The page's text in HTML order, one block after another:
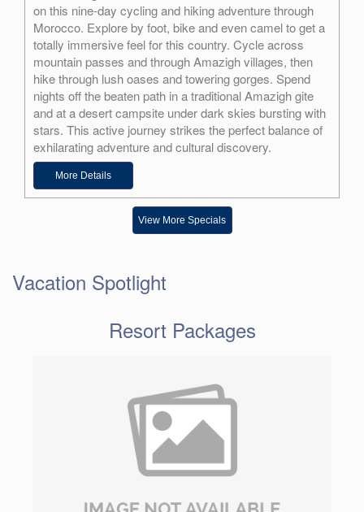
on this nine-day cycling and hiking adventure through
Morocco. Explore by foot, bike and even camel to get a
totally immersive feel for this country. Cycle across
mountain passes and through Amazigh villages, then
hike through lush oases and towering gorges. Spend
nights off the beaten path in a traditional Amazigh gite
and at a desert campsite under dark skies bursting with
stars. This active journey strikes the perfect balance of
exhilarating adventure and cultural discovery.
More Details
View More Specials
Vacation Spotlight
Resort Packages